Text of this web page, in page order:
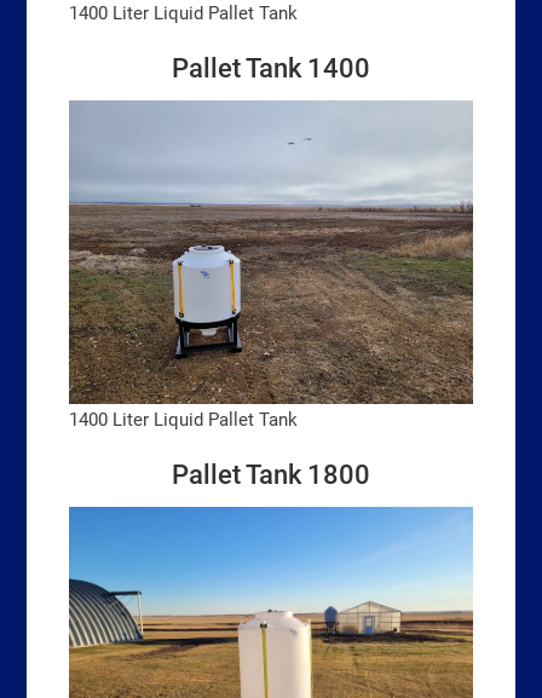
1400 Liter Liquid Pallet Tank
Pallet Tank 1400
1400 Liter Liquid Pallet Tank
Pallet Tank 1800